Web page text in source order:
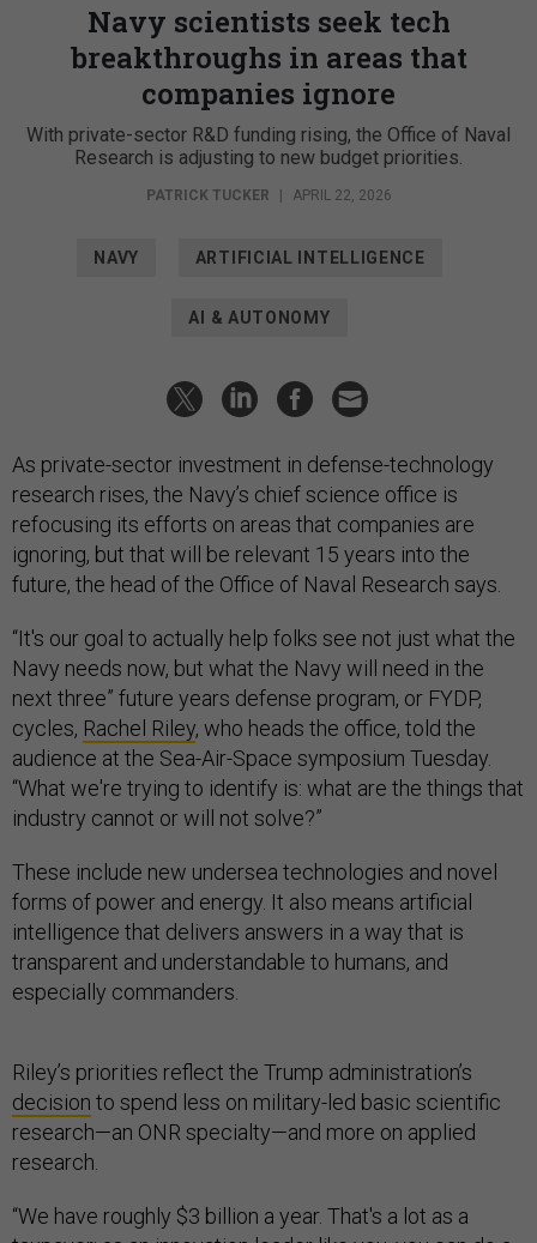
Navy scientists seek tech
breakthroughs in areas that
companies ignore
With private-sector R&D funding rising, the Office of Naval
Research is adjusting to new budget priorities.
PATRICK TUCKER APRIL 22, 2026
NAVY ARTIFICIAL INTELLIGENCE
AI & AUTONOMY
As private-sector investment in defense-technology
research rises, the Navy’s chief science office is
refocusing its efforts on areas that companies are
ignoring, but that will be relevant 15 years into the
future, the head of the Office of Naval Research says.
“It's our goal to actually help folks see not just what the
Navy needs now, but what the Navy will need in the
next three” future years defense program, or FYDP,
cycles, Rachel Riley, who heads the office, told the
audience at the Sea-Air-Space symposium Tuesday.
“What we're trying to identify is: what are the things that
industry cannot or will not solve?”
These include new undersea technologies and novel
forms of power and energy. It also means artificial
intelligence that delivers answers in a way that is
transparent and understandable to humans, and
especially commanders.
Riley’s priorities reflect the Trump administration’s
decision to spend less on military-led basic scientific
research—an ONR specialty—and more on applied
research.
“We have roughly $3 billion a year. That's a lot as a